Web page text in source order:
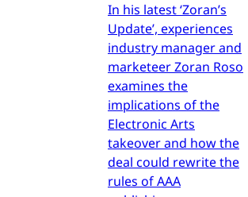
In his latest ‘Zoran’s
Update’, experiences
industry manager and
marketeer Zoran Roso
examines the
implications of the
Electronic Arts
takeover and how the
deal could rewrite the
rules of AAA